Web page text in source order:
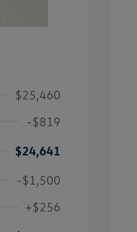
$25,460
-$819
$24,641
-$1,500
+$256